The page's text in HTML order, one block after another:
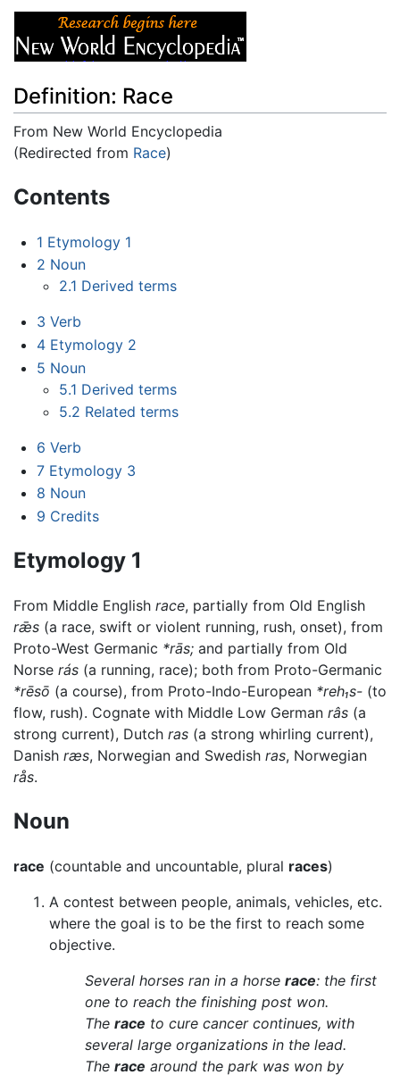
Definition: Race
From New World Encyclopedia
(Redirected from Race)
Contents
1 Etymology 1
2 Noun
2.1 Derived terms
3 Verb
4 Etymology 2
5 Noun
5.1 Derived terms
5.2 Related terms
6 Verb
7 Etymology 3
8 Noun
9 Credits
Etymology 1
From Middle English race, partially from Old English
rǣs (a race, swift or violent running, rush, onset), from
Proto-West Germanic *rās; and partially from Old
Norse rás (a running, race); both from Proto-Germanic
*rēsō (a course), from Proto-Indo-European *reh₁s- (to
flow, rush). Cognate with Middle Low German râs (a
strong current), Dutch ras (a strong whirling current),
Danish ræs, Norwegian and Swedish ras, Norwegian
rås.
Noun
race (countable and uncountable, plural races)
A contest between people, animals, vehicles, etc.
where the goal is to be the first to reach some
objective.
Several horses ran in a horse race: the first
one to reach the finishing post won.
The race to cure cancer continues, with
several large organizations in the lead.
The race around the park was won by